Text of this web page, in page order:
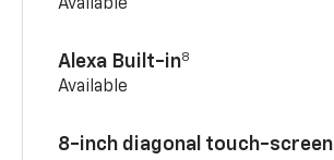
Available
Alexa Built-in8
Available
8-inch diagonal touch-screen